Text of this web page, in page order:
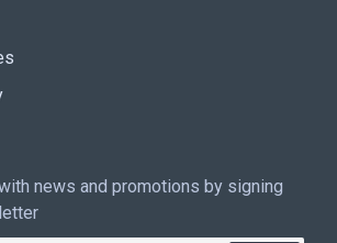
industry. Has a team
300 people of professional
news and promotions by signing